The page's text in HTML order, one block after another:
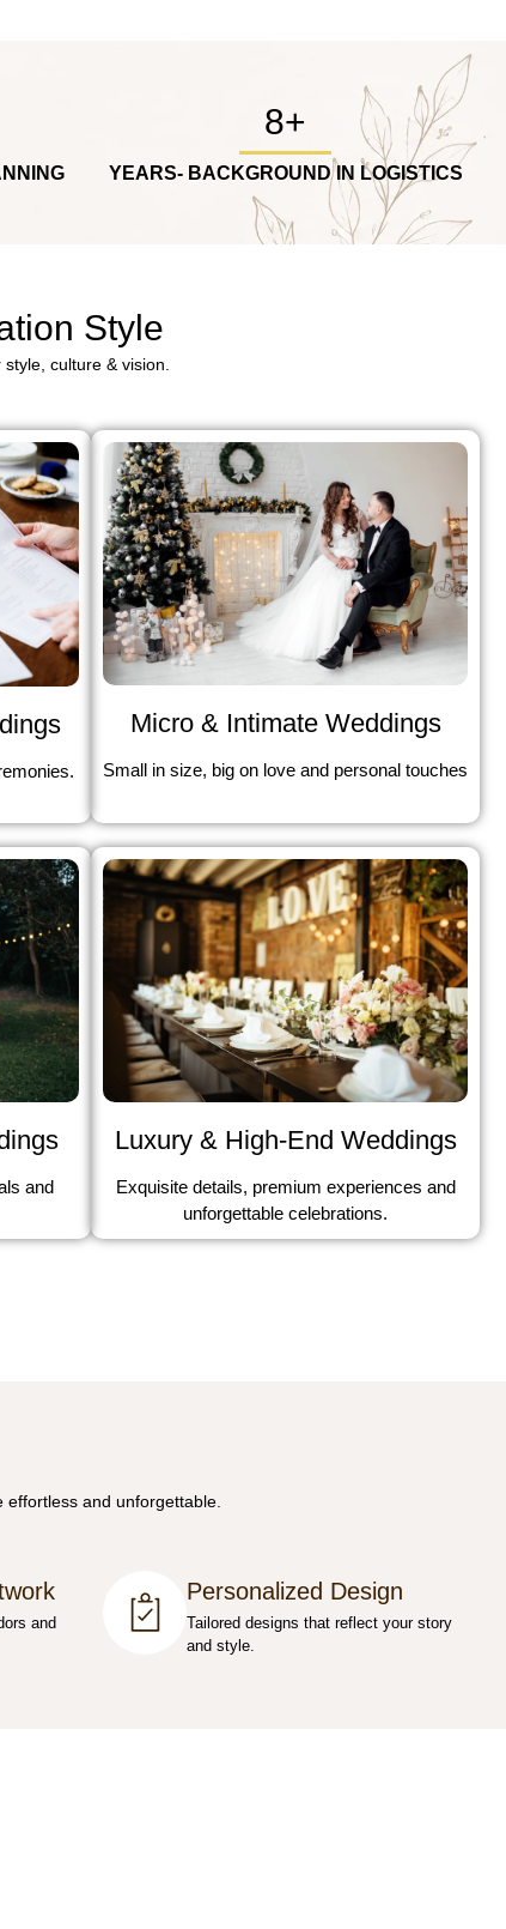
8+
YEARS- BACKGROUND IN LOGISTICS
Style
culture & vision.
Micro & Intimate Weddings
Small in size, big on love and personal touches
and
Luxury & High-End Weddings
Exquisite details, premium experiences and
unforgettable celebrations.
and unforgettable.
and
Personalized Design
Tailored designs that reflect your story
and style.